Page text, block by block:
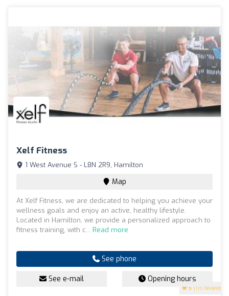
Xelf Fitness
5 (113 reviews)
1 West Avenue S - L8N 2R9, Hamilton
Map
At Xelf Fitness, we are dedicated to helping you achieve your
wellness goals and enjoy an active, healthy lifestyle.
Located in Hamilton, we provide a personalized approach to
fitness training, with c... Read more
See phone
See e-mail Opening hours